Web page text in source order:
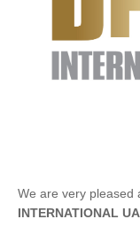
We are very pleased
INTERNATIONAL